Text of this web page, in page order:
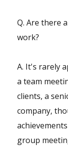
Q. Are there
work?
A. It's rarely
a team
clients, a
company,
group